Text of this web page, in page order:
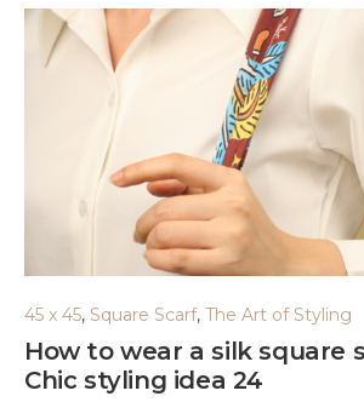
45 x 45, Square Scarf, The Art of Styling
How to wear a silk square
Chic styling idea 24